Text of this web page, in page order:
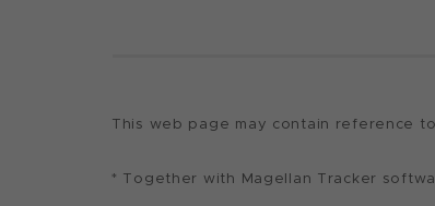
This web page may contain reference
* Together with Magellan Tracker